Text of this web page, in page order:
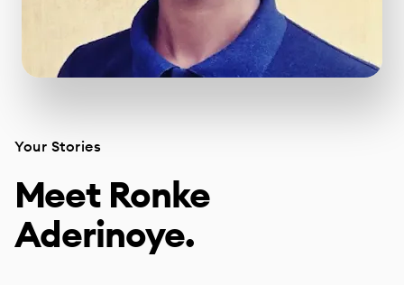
Your Stories
Meet Ronke
Aderinoye.